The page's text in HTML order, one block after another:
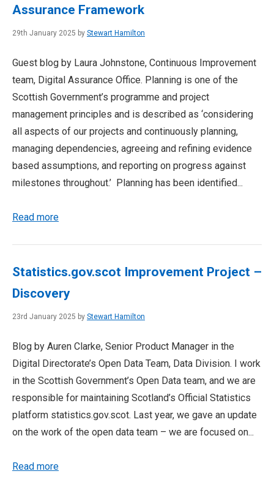
Assurance Framework
29th January 2025 by Stewart Hamilton
Guest blog by Laura Johnstone, Continuous Improvement
team, Digital Assurance Office. Planning is one of the
Scottish Government’s programme and project
management principles and is described as ‘considering
all aspects of our projects and continuously planning,
managing dependencies, agreeing and refining evidence
based assumptions, and reporting on progress against
milestones throughout.’ Planning has been identified...
Read more
Statistics.gov.scot Improvement Project –
Discovery
23rd January 2025 by Stewart Hamilton
Blog by Auren Clarke, Senior Product Manager in the
Digital Directorate’s Open Data Team, Data Division. I work
in the Scottish Government’s Open Data team, and we are
responsible for maintaining Scotland’s Official Statistics
platform statistics.gov.scot. Last year, we gave an update
on the work of the open data team – we are focused on...
Read more